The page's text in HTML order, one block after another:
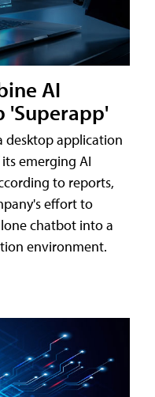
AI
'Superapp'
desktop application
emerging AI
to reports,
effort to
chatbot into a
environment.